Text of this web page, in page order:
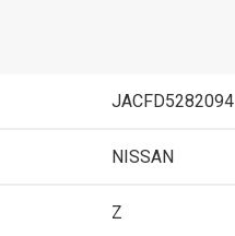
JACFD5282094
NISSAN
Z